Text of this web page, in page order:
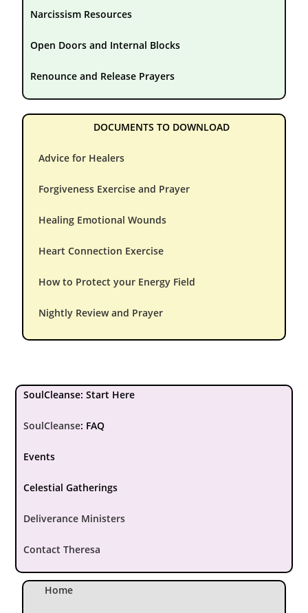
Narcissism Resources
Open Doors and Internal Blocks
Renounce and Release Prayers
DOCUMENTS TO DOWNLOAD
Advice for Healers
Forgiveness Exercise and Prayer
Healing Emotional Wounds
Heart Connection Exercise
How to Protect your Energy Field
Nightly Review and Prayer
SoulCleanse: Start Here
SoulCleanse: FAQ
Events
Celestial Gatherings
Deliverance Ministers
Contact Theresa
Home